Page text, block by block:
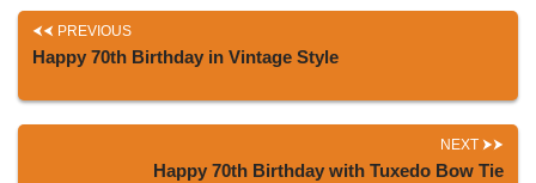
PREVIOUS
Happy 70th Birthday in Vintage Style
NEXT
Happy 70th Birthday with Tuxedo Bow Tie